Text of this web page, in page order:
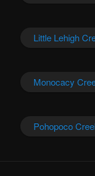
Little Lehigh
Monocacy
Pohopoco